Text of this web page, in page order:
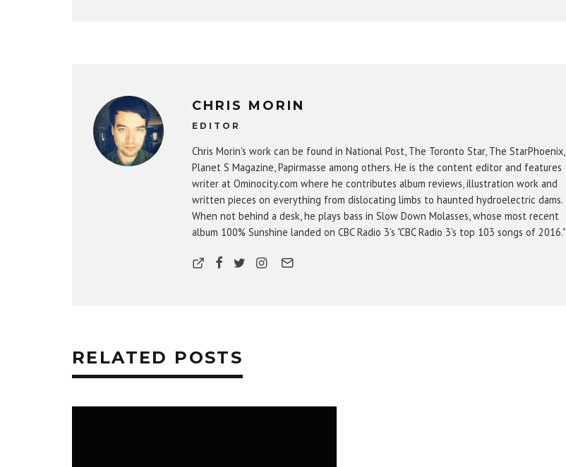
CHRIS MORIN
EDITOR
Chris Morin's work can be found in National Post, The Toronto Star, The StarPhoenix,
Planet S Magazine, Papirmasse among others. He is the content editor and features
writer at Ominocity.com where he contributes album reviews, illustration work and
written pieces on everything from dislocating limbs to haunted hydroelectric dams.
When not behind a desk, he plays bass in Slow Down Molasses, whose most recent
album 100% Sunshine landed on CBC Radio 3's "CBC Radio 3's top 103 songs of 2016."
RELATED POSTS